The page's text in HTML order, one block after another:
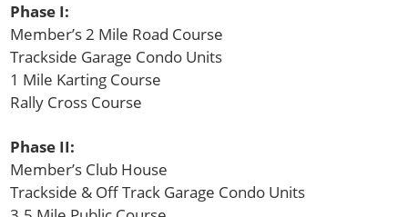
Phase I:
Member’s 2 Mile Road Course
Trackside Garage Condo Units
1 Mile Karting Course
Rally Cross Course
Phase II:
Member’s Club House
Trackside & Off Track Garage Condo Units